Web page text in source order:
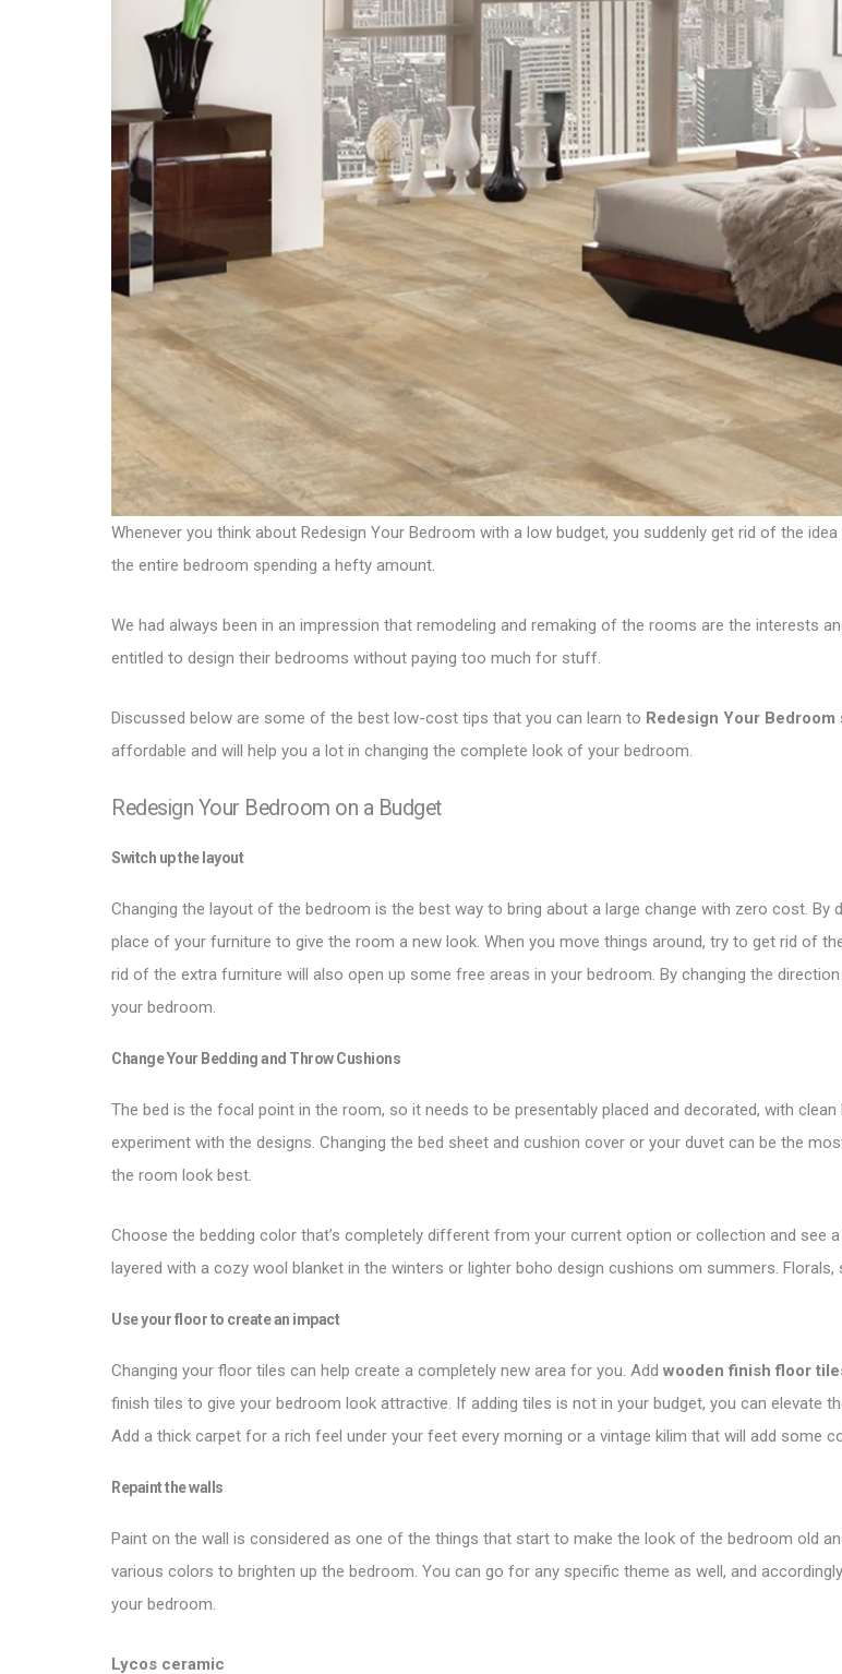
Whenever you think about Redesign Your Bedroom with a low budget, you suddenly get rid of the
the entire bedroom spending a hefty amount.
We had always been in an impression that remodeling and remaking of the rooms are the interests
entitled to design their bedrooms without paying too much for stuff.
Discussed below are some of the best low-cost tips that you can learn to Redesign Your Bedroom
affordable and will help you a lot in changing the complete look of your bedroom.
Redesign Your Bedroom on a Budget
Switch up the layout
Changing the layout of the bedroom is the best way to bring about a large change with zero cost.
place of your furniture to give the room a new look. When you move things around, try to get rid of
rid of the extra furniture will also open up some free areas in your bedroom. By changing the
your bedroom.
Change Your Bedding and Throw Cushions
The bed is the focal point in the room, so it needs to be presentably placed and decorated, with
experiment with the designs. Changing the bed sheet and cushion cover or your duvet can be the
the room look best.
Choose the bedding color that’s completely different from your current option or collection and see
layered with a cozy wool blanket in the winters or lighter boho design cushions om summers.
Use your floor to create an impact
Changing your floor tiles can help create a completely new area for you. Add wooden finish floor
finish tiles to give your bedroom look attractive. If adding tiles is not in your budget, you can elevate
Add a thick carpet for a rich feel under your feet every morning or a vintage kilim that will add some
Repaint the walls
Paint on the wall is considered as one of the things that start to make the look of the bedroom old
various colors to brighten up the bedroom. You can go for any specific theme as well, and
your bedroom.
Lycos ceramic